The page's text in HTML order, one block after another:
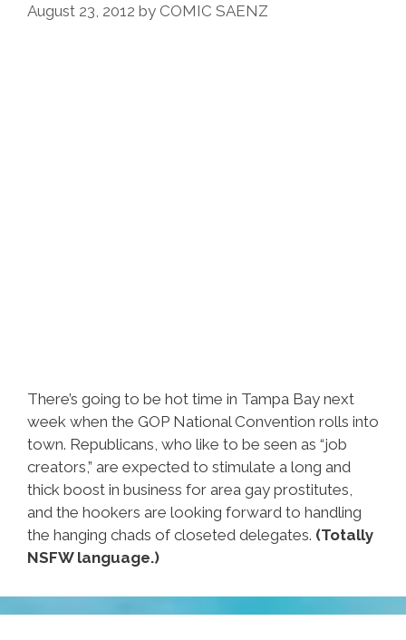
August 23, 2012 by COMIC SAENZ
There’s going to be hot time in Tampa Bay next
week when the GOP National Convention rolls into
town. Republicans, who like to be seen as “job
creators,” are expected to stimulate a long and
thick boost in business for area gay prostitutes,
and the hookers are looking forward to handling
the hanging chads of closeted delegates. (Totally
NSFW language.)